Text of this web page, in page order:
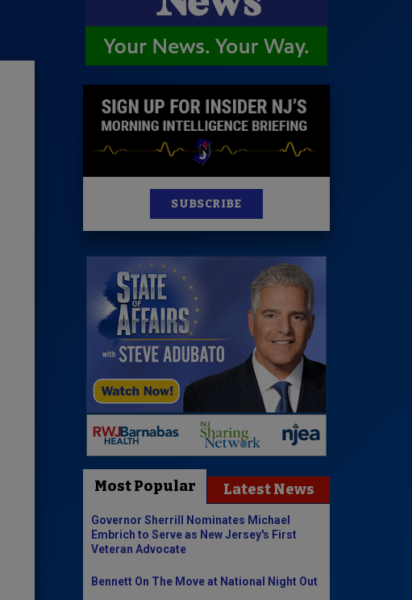
Insider 100 Publications
SUBSCRIBE
Most Popular Latest News
Governor Sherrill Nominates Michael
Embrich to Serve as New Jersey's First
Veteran Advocate
Bennett On The Move at National Night Out